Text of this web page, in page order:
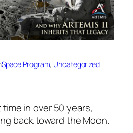
Space Program, Uncategorized
in over 50 years,
back toward the Moon.